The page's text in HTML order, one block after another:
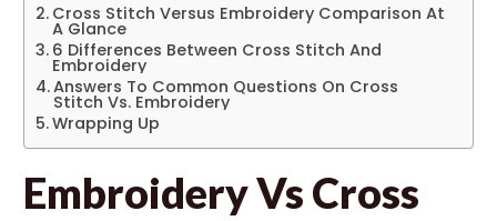
Cross Stitch Versus Embroidery Comparison At
A Glance
6 Differences Between Cross Stitch And
Embroidery
Answers To Common Questions On Cross
Stitch Vs. Embroidery
Wrapping Up
Embroidery Vs Cross